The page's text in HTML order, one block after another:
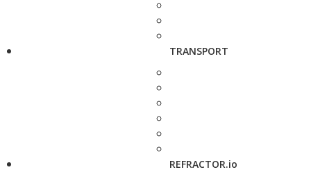
TRANSPORT
REFRACTOR.io